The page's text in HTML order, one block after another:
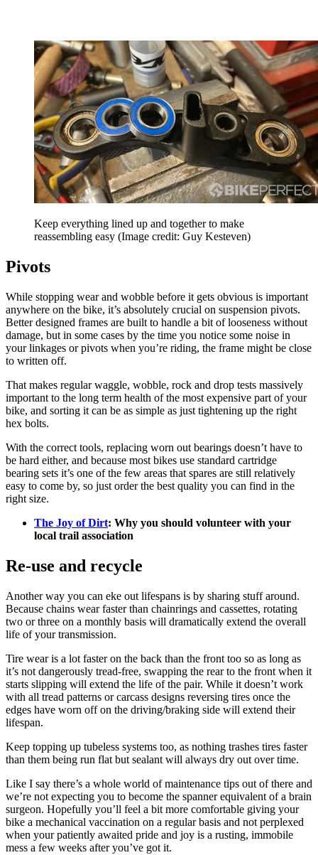
Keep everything lined up and together to make
reassembling easy (Image credit: Guy Kesteven)
Pivots
While stopping wear and wobble before it gets obvious is important
anywhere on the bike, it’s absolutely crucial on suspension pivots.
Better designed frames are built to handle a bit of looseness without
damage, but in some cases by the time you notice some noise in
your linkages or pivots when you’re riding, the frame might be close
to written off.
That makes regular waggle, wobble, rock and drop tests massively
important to the long term health of the most expensive part of your
bike, and sorting it can be as simple as just tightening up the right
hex bolts.
With the correct tools, replacing worn out bearings doesn’t have to
be hard either, and because most bikes use standard cartridge
bearing sets it’s one of the few areas that spares are still relatively
easy to come by, so just order the best quality you can find in the
right size.
The Joy of Dirt: Why you should volunteer with your
local trail association
Re-use and recycle
Another way you can eke out lifespans is by sharing stuff around.
Because chains wear faster than chainrings and cassettes, rotating
two or three on a monthly basis will dramatically extend the overall
life of your transmission.
Tire wear is a lot faster on the back than the front too so as long as
it’s not dangerously tread-free, swapping the rear to the front when it
starts slipping will extend the life of the pair. While it doesn’t work
with all tread patterns or carcass designs reversing tires once the
edges have worn off on the driving/braking side will extend their
lifespan.
Keep topping up tubeless systems too, as nothing trashes tires faster
than them being run flat but sealant will always dry out over time.
Like I say there’s a whole world of maintenance tips out of there and
we’re not expecting you to become the spanner equivalent of a brain
surgeon. Hopefully you’ll feel a bit more comfortable giving your
bike a mechanical vaccination on a regular basis and not perplexed
when your patiently awaited pride and joy is a rusting, immobile
mess a few weeks after you’ve got it.